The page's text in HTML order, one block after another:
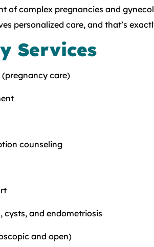
of complex pregnancies and
personalized care, and that’s
Services
care)
counseling
cysts, and endometriosis
and open)